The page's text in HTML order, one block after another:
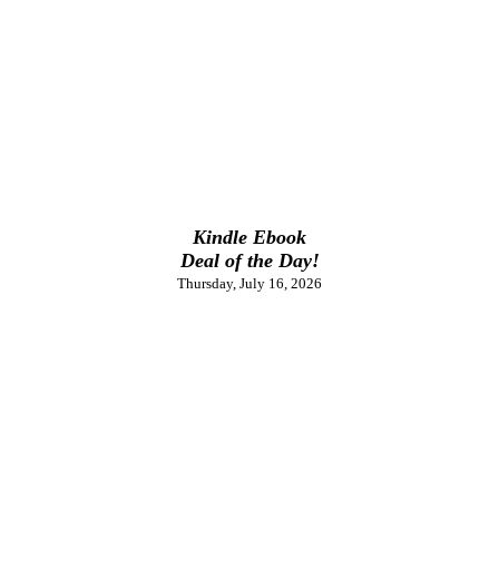
Kindle Ebook
Deal of the Day!
Thursday, July 16, 2026